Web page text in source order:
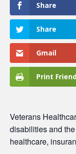
Share
Share
Gmail
Print
Veterans
disabilities and
healthcare,